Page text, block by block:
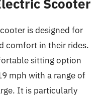
is designed for
comfort in their rides.
sitting option
mph with a range of
It is particularly